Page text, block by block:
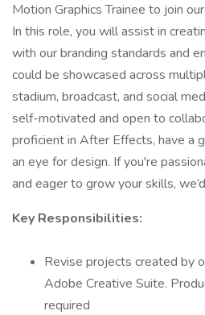
Motion Graphics Trainee to join
In this role, you will assist in
with our branding standards and
could be showcased across
stadium, broadcast, and social
self-motivated and open to
proficient in After Effects, have a
an eye for design. If you're
and eager to grow your skills,
Key Responsibilities:
Revise projects created by
Adobe Creative Suite.
required